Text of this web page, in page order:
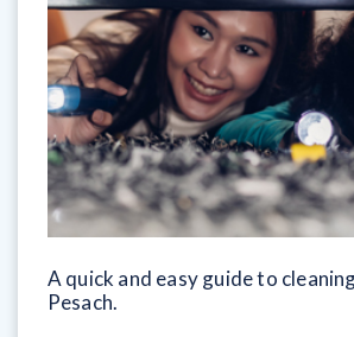
A quick and easy guide to
Pesach.